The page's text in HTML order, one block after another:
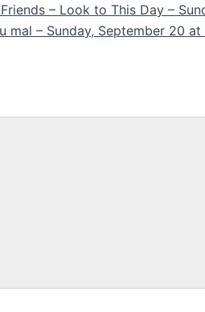
– Look to This Day –
mal – Sunday, September 20